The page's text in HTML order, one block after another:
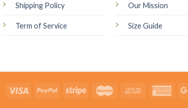
Shipping Policy
Term of Service
Our Mission
Size Guide